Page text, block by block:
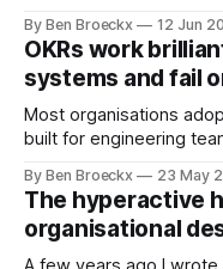
Maggie got sick. So he
was an arrangement
By Ben Broeckx 12 Jun
OKRs work
systems and fail
Most organisations
built for engineering
works very well. It does not
first part of my career
By Ben Broeckx 23 May
The hyperactive
organisational